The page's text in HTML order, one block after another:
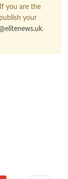
you are the
your
.